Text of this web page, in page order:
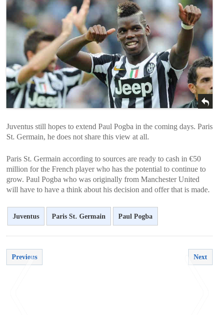
Juventus still hopes to extend Paul Pogba in the coming days. Paris
St. Germain, he does not share this view at all.
Paris St. Germain according to sources are ready to cash in €50
million for the French player who has the potential to continue to
grow. Paul Pogba who was originally from Manchester United
will have to have a think about his decision and offer that is made.
Juventus Paris St. Germain Paul Pogba
Previous Next